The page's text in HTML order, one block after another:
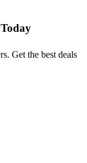
Get the best deals